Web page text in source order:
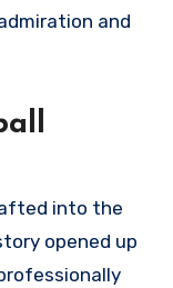
and
into the
opened up